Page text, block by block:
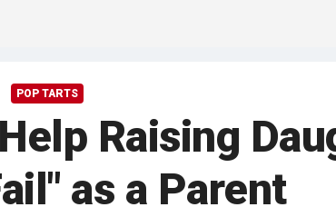
POP TARTS
Raising
as a Parent